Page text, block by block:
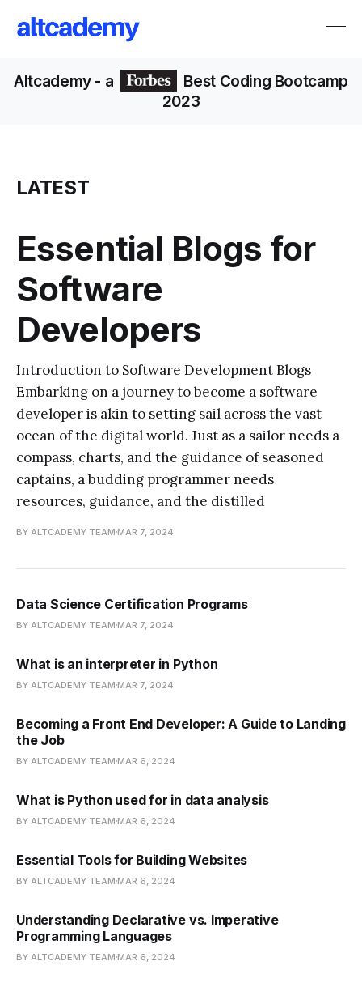
Altcademy- a
Best Coding Bootcamp
2023
LATEST
Essential Blogs for
Software
Developers
Introduction to Software Development Blogs
Embarking on a journey to become a software
developer is akin to setting sail across the vast
ocean of the digital world. Just as a sailor needs a
compass, charts, and the guidance of seasoned
captains, a budding programmer needs
resources, guidance, and the distilled
BY ALTCADEMY TEAM MAR 7, 2024
Data Science Certification Programs
BY ALTCADEMY TEAM MAR 7, 2024
What is an interpreter in Python
BY ALTCADEMY TEAM MAR 7, 2024
Becoming a Front End Developer: A Guide to Landing
the Job
BY ALTCADEMY TEAM MAR 6, 2024
What is Python used for in data analysis
BY ALTCADEMY TEAM MAR 6, 2024
Essential Tools for Building Websites
BY ALTCADEMY TEAM MAR 6, 2024
Understanding Declarative vs. Imperative
Programming Languages
BY ALTCADEMY TEAM MAR 6, 2024